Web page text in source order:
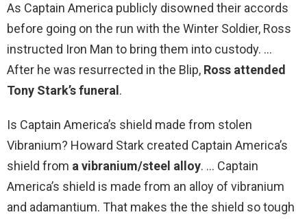
As Captain America publicly disowned their accords
before going on the run with the Winter Soldier, Ross
instructed Iron Man to bring them into custody. …
After he was resurrected in the Blip, Ross attended
Tony Stark’s funeral .
Is Captain America’s shield made from stolen
Vibranium? Howard Stark created Captain America’s
shield from a vibranium/steel alloy. … Captain
America’s shield is made from an alloy of vibranium
and adamantium. That makes the the shield so tough